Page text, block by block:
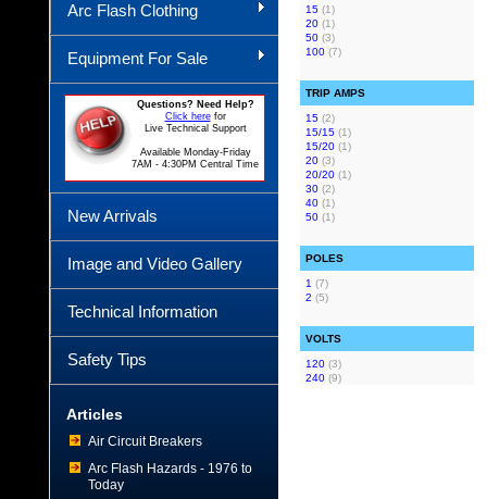
Arc Flash Clothing
Equipment For Sale
Questions? Need Help?
Click herefor
Live Technical Support
Available Monday-Friday
7AM - 4:30PM Central Time
New Arrivals
Image and Video Gallery
Technical Information
Safety Tips
Articles
Air Circuit Breakers
Arc Flash Hazards - 1976 to
Today
15 (1)
20 (1)
50 (3)
100 (7)
TRIP AMPS
15 (2)
15/15 (1)
15/20 (1)
20 (3)
20/20 (1)
30 (2)
40 (1)
50 (1)
POLES
1 (7)
2 (5)
VOLTS
120 (3)
240 (9)